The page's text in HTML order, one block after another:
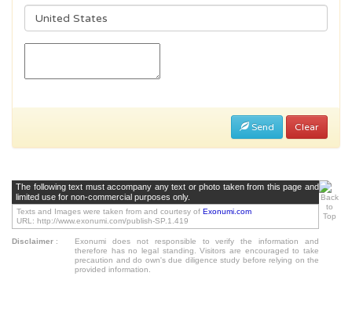
Send Clear
The following text must accompany any text or photo taken from this page and
limited use for non-commercial purposes only.
Texts and Images were taken from and courtesy of Exonumi.com
URL: http://www.exonumi.com/publish-SP.1.419
Disclaimer :
Exonumi does not responsible to verify the information and
therefore has no legal standing. Visitors are encouraged to take
precaution and do own's due diligence study before relying on the
provided information.